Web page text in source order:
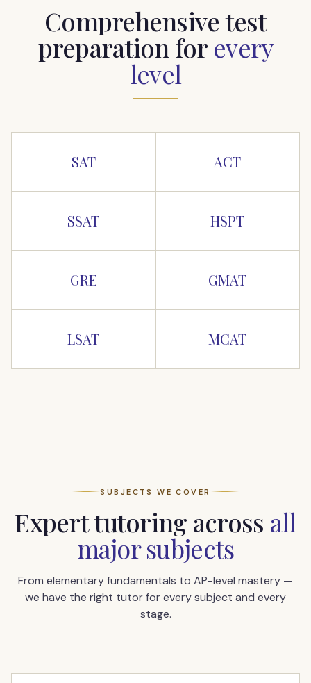
Comprehensive test
preparation for every
level
SAT ACT
SSAT HSPT
GRE GMAT
LSAT MCAT
SUBJECTS WE COVER
Expert tutoring across all
major subjects
From elementary fundamentals to AP-level mastery —
we have the right tutor for every subject and every
stage.